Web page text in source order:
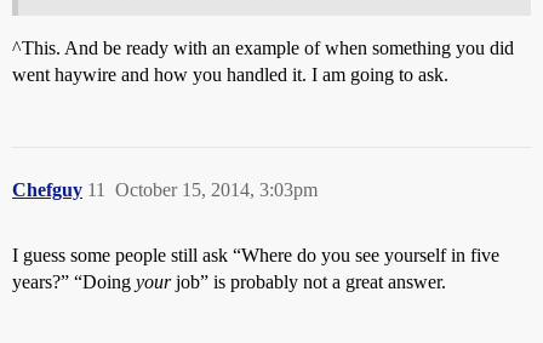
^This. And be ready with an example of when something you did
went haywire and how you handled it. I am going to ask.
Chefguy October 15, 2014, 3:03pm
11
I guess some people still ask “Where do you see yourself in five
years?” “Doing yourjob” is probably not a great answer.